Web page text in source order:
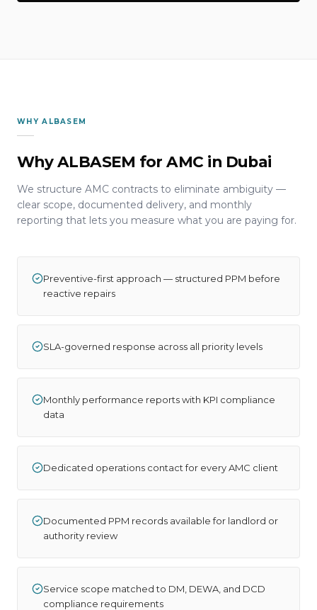
WHY ALBASEM
Why ALBASEM for AMC in Dubai
We structure AMC contracts to eliminate ambiguity —
clear scope, documented delivery, and monthly
reporting that lets you measure what you are paying for.
Preventive-first approach — structured PPM before
reactive repairs
SLA-governed response across all priority levels
Monthly performance reports with KPI compliance
data
Dedicated operations contact for every AMC client
Documented PPM records available for landlord or
authority review
Service scope matched to DM, DEWA, and DCD
compliance requirements